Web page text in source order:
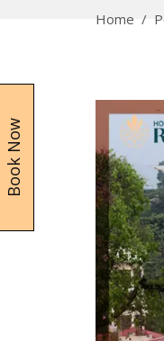
Book Now
Home /